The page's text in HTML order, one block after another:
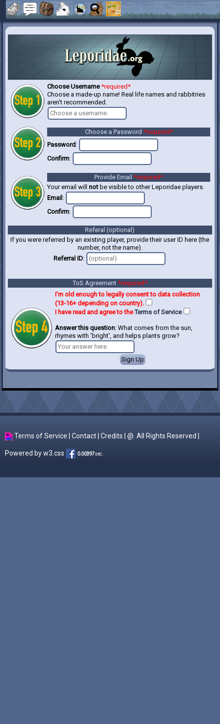
Choose Username *required*
Choose a made-up name! Real life names and rabbitries
aren't recommended.
Choose a Password *required*
Password:
Confirm:
Provide Email*required*
Your email willnot be visible to other Leporidae players.
Email:
Confirm:
Referal (optional)
If you were referred by an existing player, provide their user ID here (the
number, not the name).
Referral ID:
ToS Agreement *required*
I'm old enough to legally consent to data collection
(13-16+ depending on country).
I have read and agree to theTerms of Service
Answer this question: What comes from the sun,
rhymes with 'bright', and helps plants grow?
Terms of Service Contact Credits | @. All Rights Reserved |
Powered byw3.css 0.00397sec.